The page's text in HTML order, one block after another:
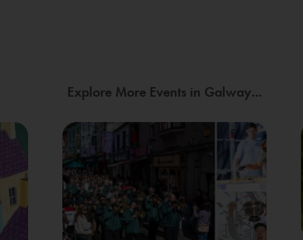
Explore More Events in Galway...